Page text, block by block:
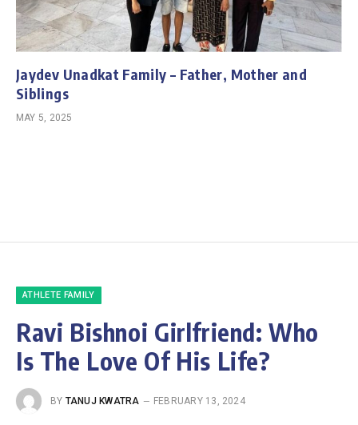
Jaydev Unadkat Family – Father, Mother and
Siblings
MAY 5, 2025
ATHLETE FAMILY
Ravi Bishnoi Girlfriend: Who
Is The Love Of His Life?
BY TANUJ KWATRA FEBRUARY 13, 2024